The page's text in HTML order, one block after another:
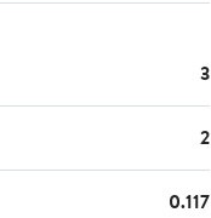
3
2
0.117